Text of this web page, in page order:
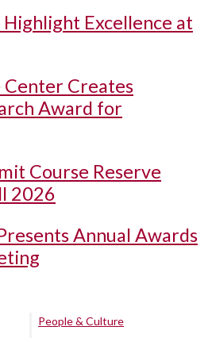
Excellence at
Center Creates
Award for
Course Reserve
2026
Annual Awards
People & Culture